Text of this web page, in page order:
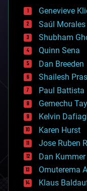
bees
big data
bioengineering
biological
bionic
bioprinting
biotech/medical
bitcoin
blockchains
business
chemistry
climatology
complex systems
computing
cosmology
counterterrorism
cryonics
cryptocurrencies
cybercrime/
Genevieve
Saúl
Shubham
Quinn Sena
Dan Breeden
Shailesh
Paul Battista
Gemechu
Kelvin
Karen Hurst
Jose Ruben
Dan Kummer
Omuterema
Klaus